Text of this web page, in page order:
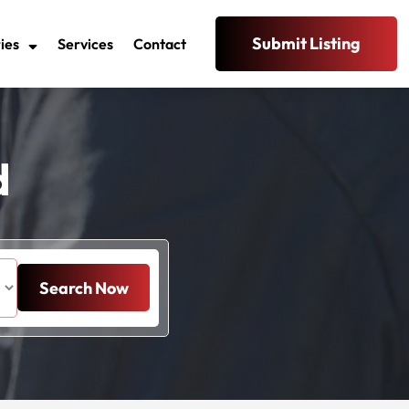
Services Contact Submit Listing
Search Now